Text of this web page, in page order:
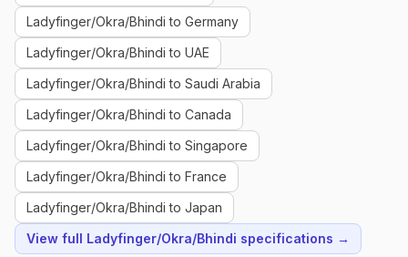
Ladyfinger/Okra/Bhindi to Germany
Ladyfinger/Okra/Bhindi to UAE
Ladyfinger/Okra/Bhindi to Saudi Arabia
Ladyfinger/Okra/Bhindi to Canada
Ladyfinger/Okra/Bhindi to Singapore
Ladyfinger/Okra/Bhindi to France
Ladyfinger/Okra/Bhindi to Japan
View full Ladyfinger/Okra/Bhindi specifications →